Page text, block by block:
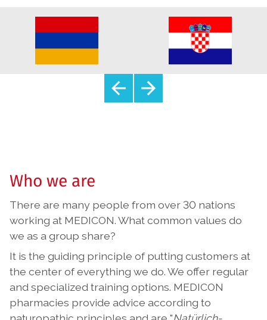
Who we are
There are many people from over 30 nations
working at MEDICON. What common values do
we as a group share?
It is the guiding principle of putting customers at
the center of everything we do. We offer regular
and specialized training options. MEDICON
pharmacies provide advice according to